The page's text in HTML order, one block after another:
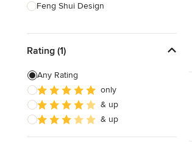
Feng Shui Design
Show All
Rating (1)
Any Rating
only
& up
& up